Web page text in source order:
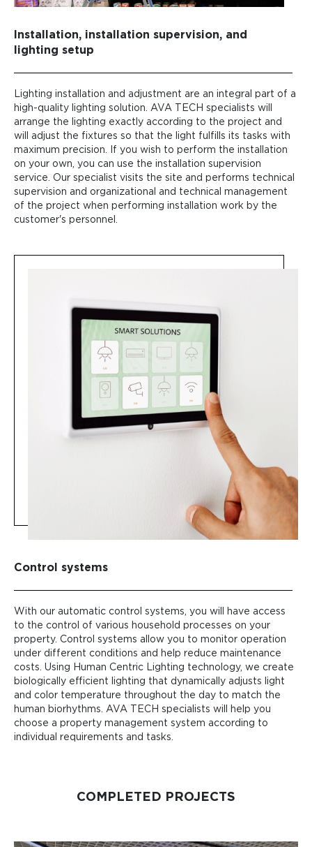
Installation, installation supervision, and
lighting setup
Lighting installation and adjustment are an integral part of a
high-quality lighting solution. AVA TECH specialists will
arrange the lighting exactly according to the project and
will adjust the fixtures so that the light fulfills its tasks with
maximum precision. If you wish to perform the installation
on your own, you can use the installation supervision
service. Our specialist visits the site and performs technical
supervision and organizational and technical management
of the project when performing installation work by the
customer's personnel.
Control systems
With our automatic control systems, you will have access
to the control of various household processes on your
property. Control systems allow you to monitor operation
under different conditions and help reduce maintenance
costs. Using Human Centric Lighting technology, we create
biologically efficient lighting that dynamically adjusts light
and color temperature throughout the day to match the
human biorhythms. AVA TECH specialists will help you
choose a property management system according to
individual requirements and tasks.
COMPLETED PROJECTS